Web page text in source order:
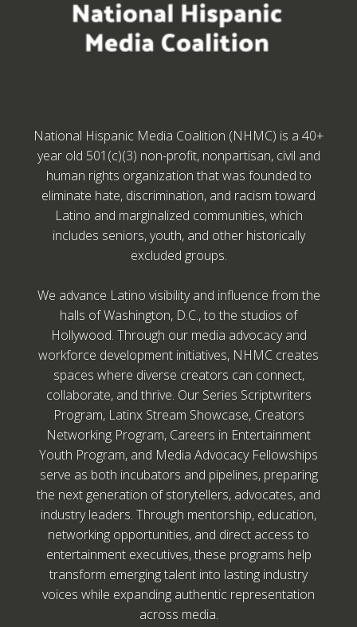
National Hispanic Media Coalition (NHMC) is a 40+
year old 501(c)(3) non-profit, nonpartisan, civil and
human rights organization that was founded to
eliminate hate, discrimination, and racism toward
Latino and marginalized communities, which
includes seniors, youth, and other historically
excluded groups.
We advance Latino visibility and influence from the
halls of Washington, D.C., to the studios of
Hollywood. Through our media advocacy and
workforce development initiatives, NHMC creates
spaces where diverse creators can connect,
collaborate, and thrive. Our Series Scriptwriters
Program, Latinx Stream Showcase, Creators
Networking Program, Careers in Entertainment
Youth Program, and Media Advocacy Fellowships
serve as both incubators and pipelines, preparing
the next generation of storytellers, advocates, and
industry leaders. Through mentorship, education,
networking opportunities, and direct access to
entertainment executives, these programs help
transform emerging talent into lasting industry
voices while expanding authentic representation
across media.